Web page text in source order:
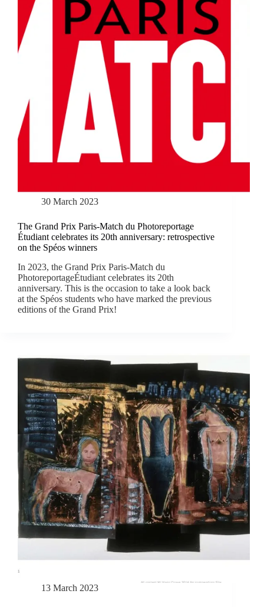
30 March 2023
The Grand Prix Paris-Match du Photoreportage
Étudiant celebrates its 20th anniversary: retrospective
on the Spéos winners
In 2023, the Grand Prix Paris-Match du
PhotoreportageÉtudiant celebrates its 20th
anniversary. This is the occasion to take a look back
at the Spéos students who have marked the previous
editions of the Grand Prix!
13 March 2023